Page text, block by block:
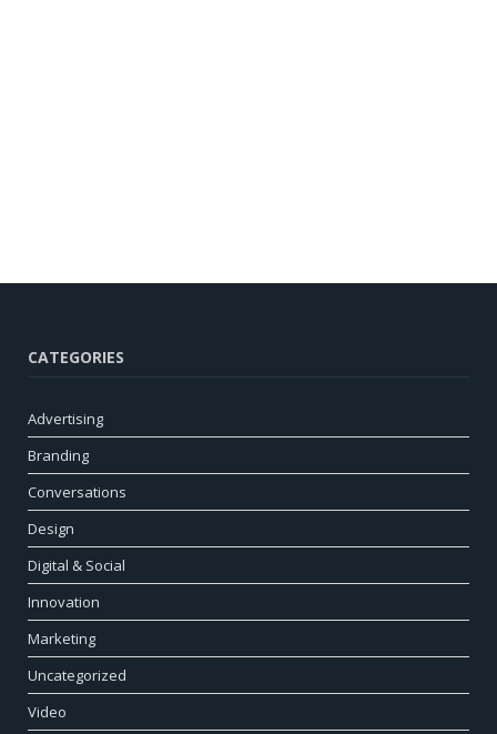
CATEGORIES
Advertising
Branding
Conversations
Design
Digital & Social
Innovation
Marketing
Uncategorized
Video